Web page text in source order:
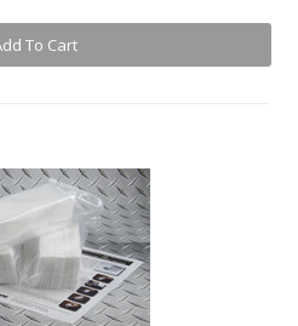
To Cart